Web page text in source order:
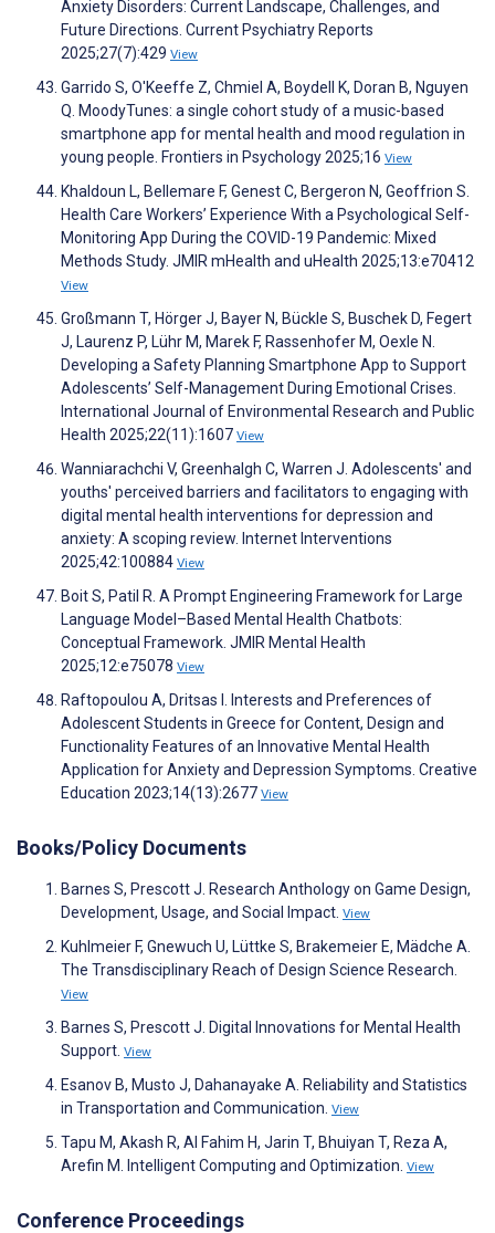
Anxiety Disorders: Current Landscape, Challenges, and
Future Directions. Current Psychiatry Reports
2025;27(7):429 View
Garrido S, O'Keeffe Z, Chmiel A, Boydell K, Doran B, Nguyen
Q. MoodyTunes: a single cohort study of a music-based
smartphone app for mental health and mood regulation in
young people. Frontiers in Psychology 2025;16 View
Khaldoun L, Bellemare F, Genest C, Bergeron N, Geoffrion S.
Health Care Workers’ Experience With a Psychological Self-
Monitoring App During the COVID-19 Pandemic: Mixed
Methods Study. JMIR mHealth and uHealth 2025;13:e70412
View
Großmann T, Hörger J, Bayer N, Bückle S, Buschek D, Fegert
J, Laurenz P, Lühr M, Marek F, Rassenhofer M, Oexle N.
Developing a Safety Planning Smartphone App to Support
Adolescents’ Self-Management During Emotional Crises.
International Journal of Environmental Research and Public
Health 2025;22(11):1607 View
Wanniarachchi V, Greenhalgh C, Warren J. Adolescents' and
youths' perceived barriers and facilitators to engaging with
digital mental health interventions for depression and
anxiety: A scoping review. Internet Interventions
2025;42:100884 View
Boit S, Patil R. A Prompt Engineering Framework for Large
Language Model–Based Mental Health Chatbots:
Conceptual Framework. JMIR Mental Health
2025;12:e75078 View
Raftopoulou A, Dritsas I. Interests and Preferences of
Adolescent Students in Greece for Content, Design and
Functionality Features of an Innovative Mental Health
Application for Anxiety and Depression Symptoms. Creative
Education 2023;14(13):2677 View
Books/Policy Documents
Barnes S, Prescott J. Research Anthology on Game Design,
Development, Usage, and Social Impact. View
Kuhlmeier F, Gnewuch U, Lüttke S, Brakemeier E, Mädche A.
The Transdisciplinary Reach of Design Science Research.
View
Barnes S, Prescott J. Digital Innovations for Mental Health
Support. View
Esanov B, Musto J, Dahanayake A. Reliability and Statistics
in Transportation and Communication. View
Tapu M, Akash R, Al Fahim H, Jarin T, Bhuiyan T, Reza A,
Arefin M. Intelligent Computing and Optimization. View
Conference Proceedings